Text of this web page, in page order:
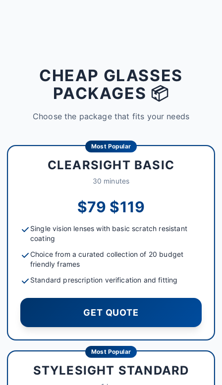
CHEAP GLASSES
PACKAGES 📦
Choose the package that fits your needs
Most Popular
CLEARSIGHT BASIC
30 minutes
$79 $119
Single vision lenses with basic scratch resistant
coating
Choice from a curated collection of 20 budget
friendly frames
Standard prescription verification and fitting
GET QUOTE
Most Popular
STYLESIGHT STANDARD